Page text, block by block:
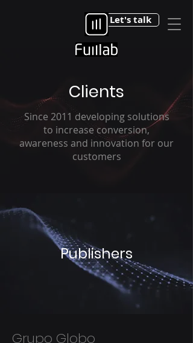
Let's talk
Clients
Since 2011 developing solutions
to increase conversion,
awareness and innovation for our
customers
Publishers
Grupo Globo